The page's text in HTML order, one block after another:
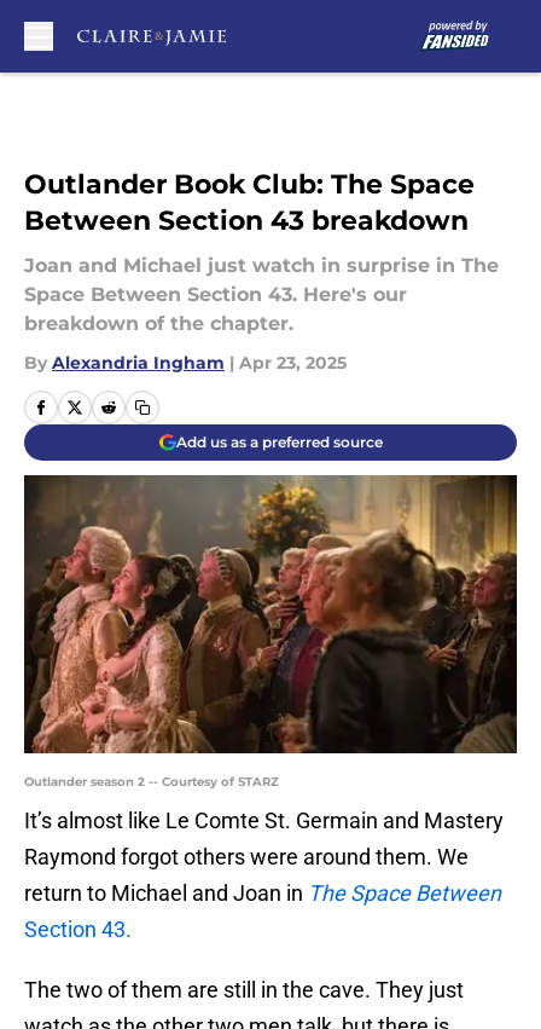
Outlander Book Club: The Space
Between Section 43 breakdown
Joan and Michael just watch in surprise in The
Space Between Section 43. Here's our
breakdown of the chapter.
By Alexandria Ingham | Apr 23, 2025
Add us as a preferred source
Outlander season 2 -- Courtesy of STARZ
It’s almost like Le Comte St. Germain and Mastery
Raymond forgot others were around them. We
return to Michael and Joan in The Space Between
Section 43.
The two of them are still in the cave. They just